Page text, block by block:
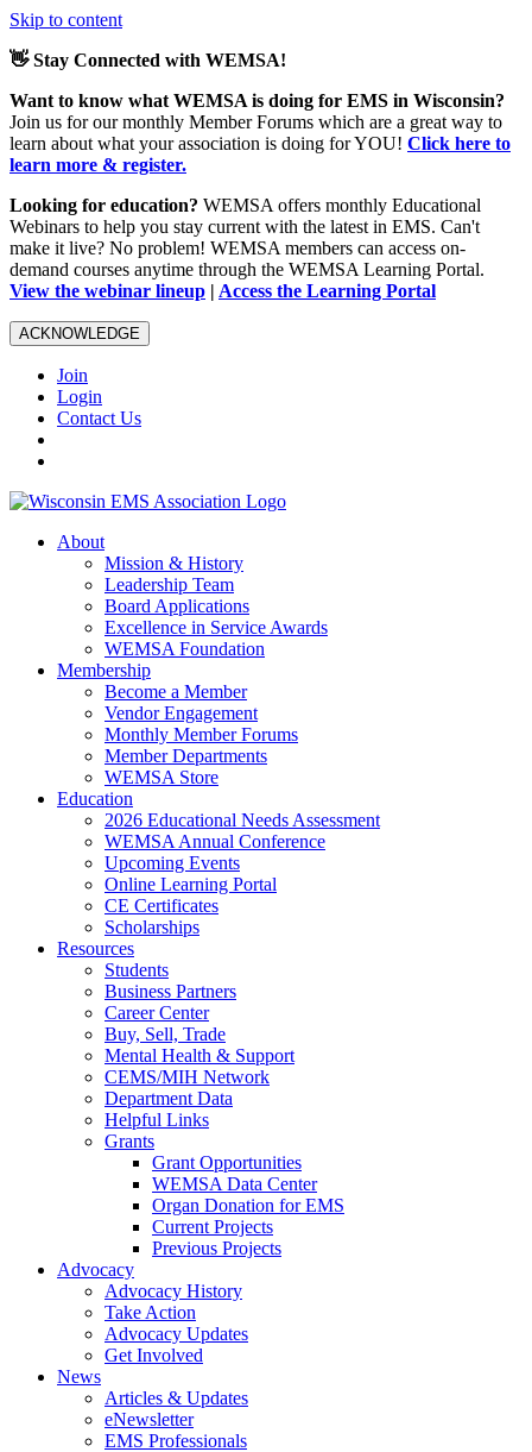
Skip to content
👋 Stay Connected with WEMSA!
Want to know what WEMSA is doing for EMS in Wisconsin?
Join us for our monthly Member Forums which are a great way to
learn about what your association is doing for YOU! Click here to
learn more & register.
Looking for education? WEMSA offers monthly Educational
Webinars to help you stay current with the latest in EMS. Can't
make it live? No problem! WEMSA members can access on-
demand courses anytime through the WEMSA Learning Portal.
View the webinar lineup | Access the Learning Portal
ACKNOWLEDGE
Join
Login
Contact Us
About
Mission & History
Leadership Team
Board Applications
Excellence in Service Awards
WEMSA Foundation
Membership
Become a Member
Vendor Engagement
Monthly Member Forums
Member Departments
WEMSA Store
Education
2026 Educational Needs Assessment
WEMSA Annual Conference
Upcoming Events
Online Learning Portal
CE Certificates
Scholarships
Resources
Students
Business Partners
Career Center
Buy, Sell, Trade
Mental Health & Support
CEMS/MIH Network
Department Data
Helpful Links
Grants
Grant Opportunities
WEMSA Data Center
Organ Donation for EMS
Current Projects
Previous Projects
Advocacy
Advocacy History
Take Action
Advocacy Updates
Get Involved
News
Articles & Updates
eNewsletter
EMS Professionals